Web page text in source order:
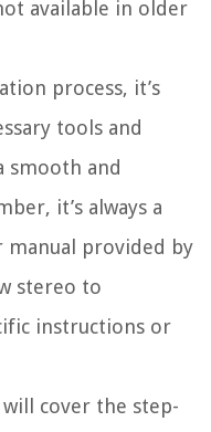
available in older
process, it’s
tools and
smooth and
it’s always a
manual provided by
stereo to
instructions or
cover the step-